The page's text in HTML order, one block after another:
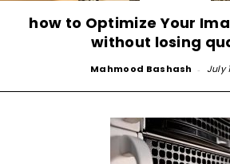
how to Optimize Your
without losing
Mahmood Bashash - July